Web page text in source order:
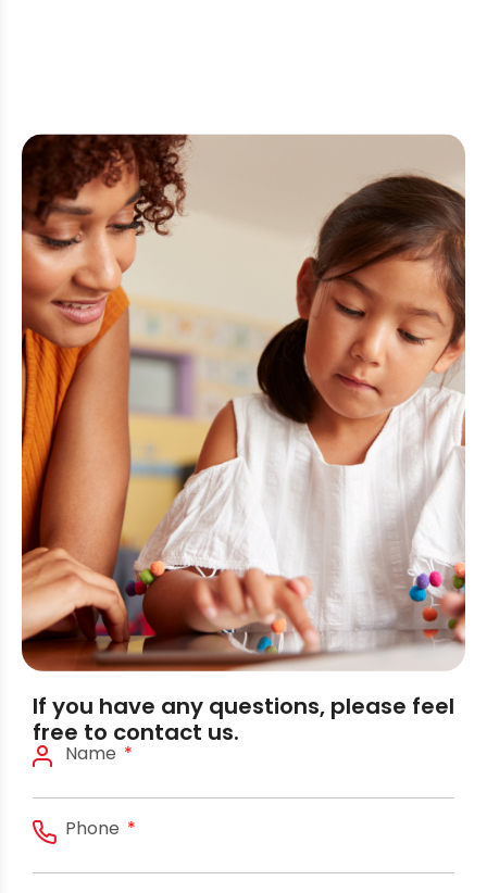
If you have any questions, please feel
free to contact us.
Name
Phone